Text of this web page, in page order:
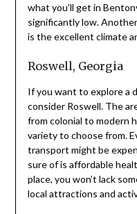
what you’ll get in
significantly low.
is the excellent climate
Roswell, Georgia
If you want to explore a
consider Roswell. The
from colonial to modern
variety to choose from.
transport might be
sure of is affordable
place, you won’t lack
local attractions and